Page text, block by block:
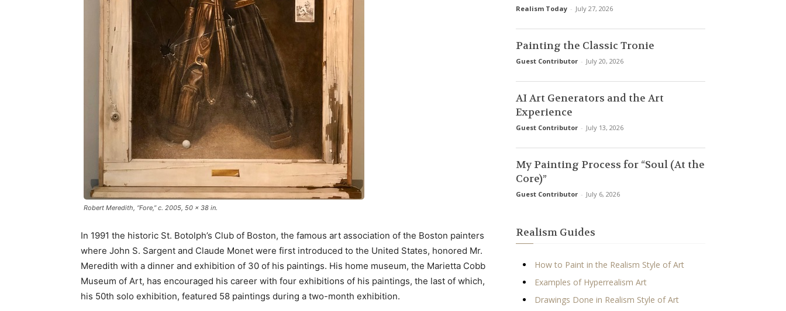
Robert Meredith, “Fore,” c. 2005, 50 x 38 in.
In 1991 the historic St. Botolph’s Club of Boston, the famous art association of the Boston painters
where John S. Sargent and Claude Monet were first introduced to the United States, honored Mr.
Meredith with a dinner and exhibition of 30 of his paintings. His home museum, the Marietta Cobb
Museum of Art, has encouraged his career with four exhibitions of his paintings, the last of which,
his 50th solo exhibition, featured 58 paintings during a two-month exhibition.
Realism Today - July 27, 2026
Painting the Classic Tronie
Guest Contributor - July 20, 2026
AI Art Generators and the Art
Experience
Guest Contributor - July 13, 2026
My Painting Process for “Soul (At the
Core)”
Guest Contributor - July 6, 2026
Realism Guides
How to Paint in the Realism Style of Art
Examples of Hyperrealism Art
Drawings Done in Realism Style of Art